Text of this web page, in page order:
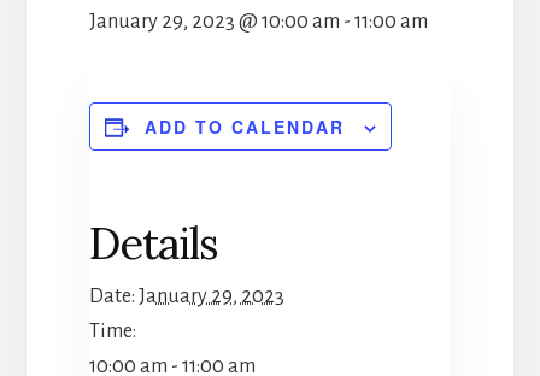
January 29, 2023 @ 10:00 am - 11:00 am
ADD TO CALENDAR
Details
Date: January 29, 2023
Time:
10:00 am - 11:00 am